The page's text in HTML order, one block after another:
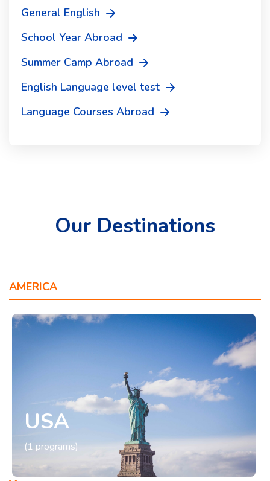
General English
School Year Abroad
Summer Camp Abroad
English Language level test
Language Courses Abroad
Our Destinations
AMERICA
OCEANIA
USA
(1 programs)